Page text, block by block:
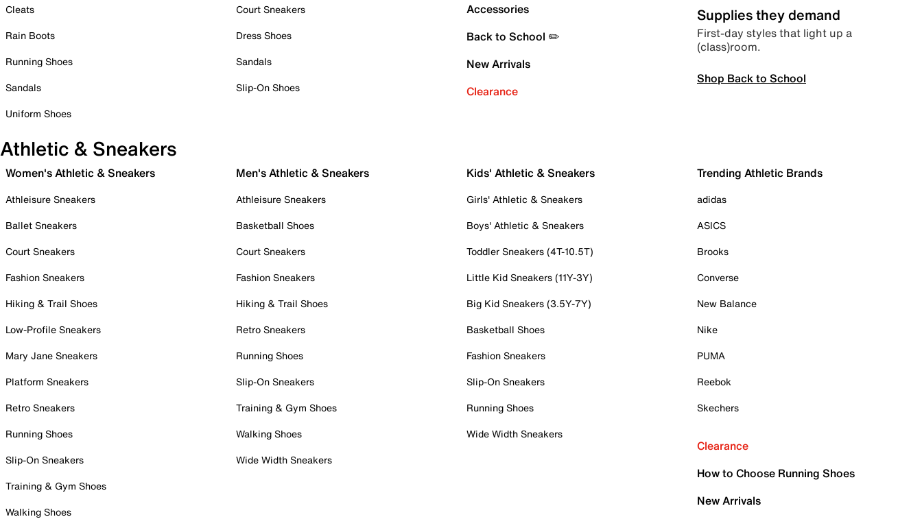
Cleats
Rain Boots
Running Shoes
Sandals
Uniform Shoes
Court Sneakers
Dress Shoes
Sandals
Slip-On Shoes
Accessories
Back to School ✏️
New Arrivals
Clearance
Supplies they demand
First-day styles that light up a
(class)room.
Shop Back to School
Athletic & Sneakers
Women's Athletic & Sneakers
Athleisure Sneakers
Ballet Sneakers
Court Sneakers
Fashion Sneakers
Hiking & Trail Shoes
Low-Profile Sneakers
Mary Jane Sneakers
Platform Sneakers
Retro Sneakers
Running Shoes
Slip-On Sneakers
Training & Gym Shoes
Walking Shoes
Men's Athletic & Sneakers
Athleisure Sneakers
Basketball Shoes
Court Sneakers
Fashion Sneakers
Hiking & Trail Shoes
Retro Sneakers
Running Shoes
Slip-On Sneakers
Training & Gym Shoes
Walking Shoes
Wide Width Sneakers
Kids' Athletic & Sneakers
Girls' Athletic & Sneakers
Boys' Athletic & Sneakers
Toddler Sneakers (4T-10.5T)
Little Kid Sneakers (11Y-3Y)
Big Kid Sneakers (3.5Y-7Y)
Basketball Shoes
Fashion Sneakers
Slip-On Sneakers
Running Shoes
Wide Width Sneakers
Trending Athletic Brands
adidas
ASICS
Brooks
Converse
New Balance
Nike
PUMA
Reebok
Skechers
Clearance
How to Choose Running Shoes
New Arrivals